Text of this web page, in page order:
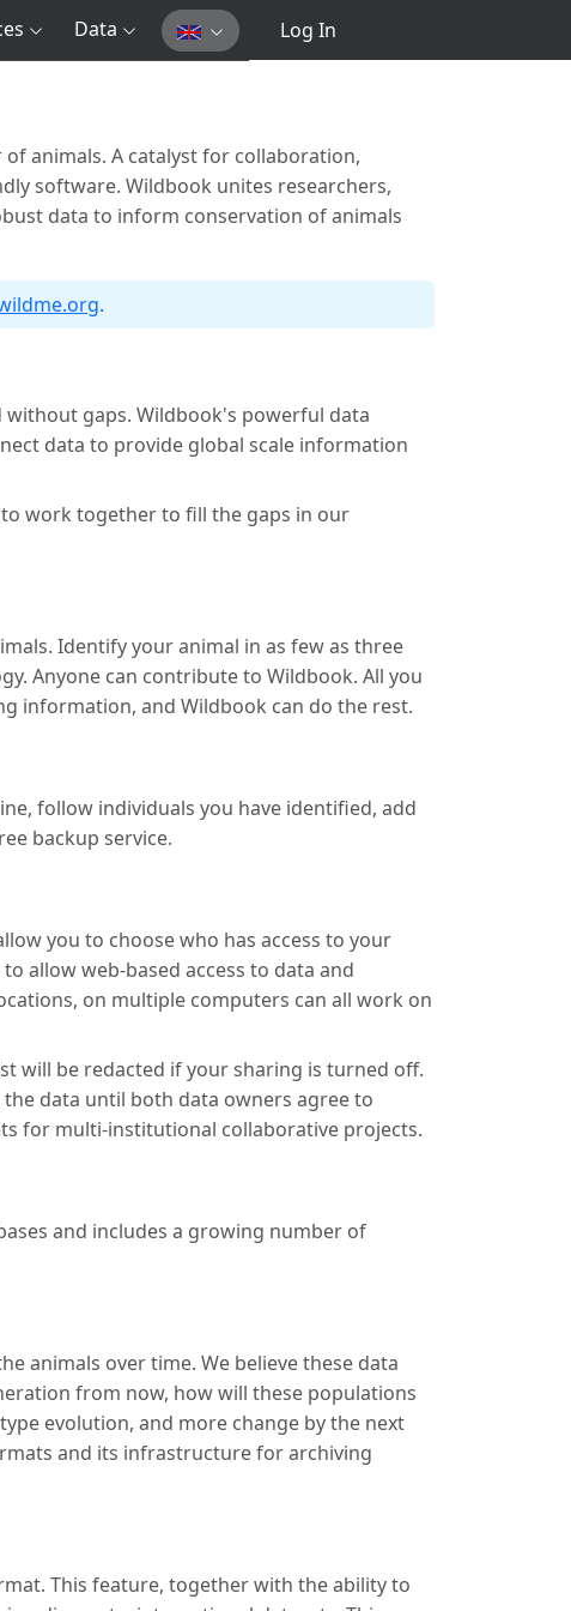
Data Log In
animals. A catalyst for collaboration,
software. Wildbook unites researchers,
data to inform conservation of animals
.
gaps. Wildbook's powerful data
data to provide global scale information
work together to fill the gaps in our
Identify your animal in as few as three
Anyone can contribute to Wildbook. All you
information, and Wildbook can do the rest.
follow individuals you have identified, add
backup service.
you to choose who has access to your
allow web-based access to data and
on multiple computers can all work on
will be redacted if your sharing is turned off.
data until both data owners agree to
for multi-institutional collaborative projects.
and includes a growing number of
animals over time. We believe these data
from now, how will these populations
evolution, and more change by the next
and its infrastructure for archiving
This feature, together with the ability to